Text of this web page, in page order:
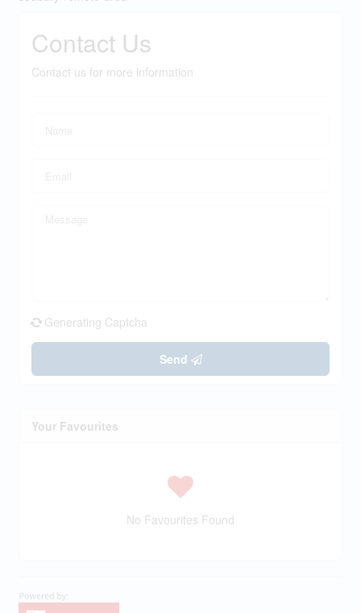
Contact Us
Contact us for more information
Generating Captcha
Send
Your Favourites
No Favourites Found